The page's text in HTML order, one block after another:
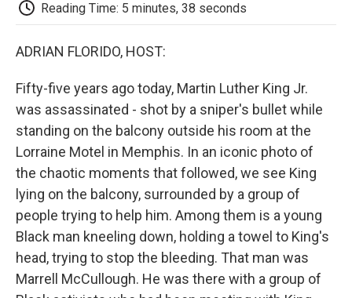
Reading Time: 5 minutes, 38 seconds
ADRIAN FLORIDO, HOST:
Fifty-five years ago today, Martin Luther King Jr.
was assassinated - shot by a sniper's bullet while
standing on the balcony outside his room at the
Lorraine Motel in Memphis. In an iconic photo of
the chaotic moments that followed, we see King
lying on the balcony, surrounded by a group of
people trying to help him. Among them is a young
Black man kneeling down, holding a towel to King's
head, trying to stop the bleeding. That man was
Marrell McCullough. He was there with a group of